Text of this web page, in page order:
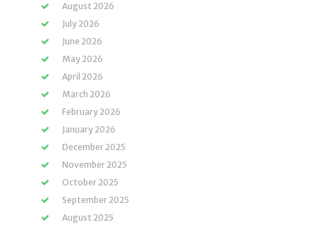
August 2026
July 2026
June 2026
May 2026
April 2026
March 2026
February 2026
January 2026
December 2025
November 2025
October 2025
September 2025
August 2025